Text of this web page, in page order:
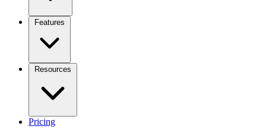
Features
Resources
Pricing